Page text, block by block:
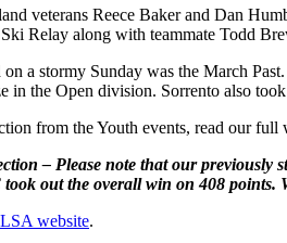
veterans Reece Baker and Dan
Relay along with teammate Todd
on a stormy Sunday was the March
in the Open division. Sorrento also
from the Youth events, read our full
– Please note that our
out the overall win on 408 points.
website.